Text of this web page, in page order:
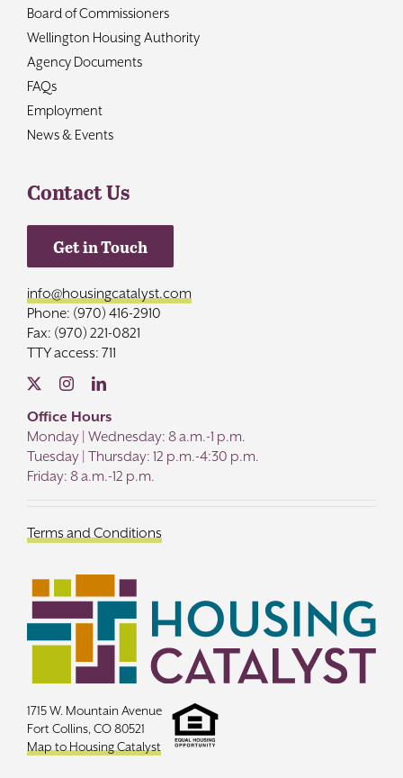
Board of Commissioners
Wellington Housing Authority
Agency Documents
FAQs
Employment
News & Events
Contact Us
Get in Touch
info@housingcatalyst.com
Phone: (970) 416-2910
Fax: (970) 221-0821
TTY access: 711
Office Hours
Monday | Wednesday: 8 a.m.-1 p.m.
Tuesday | Thursday: 12 p.m.-4:30 p.m.
Friday: 8 a.m.-12 p.m.
Terms and Conditions
1715 W. Mountain Avenue
Fort Collins, CO 80521
Map to Housing Catalyst